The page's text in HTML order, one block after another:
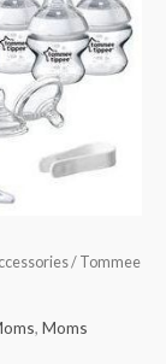
/ Tommee
, Moms